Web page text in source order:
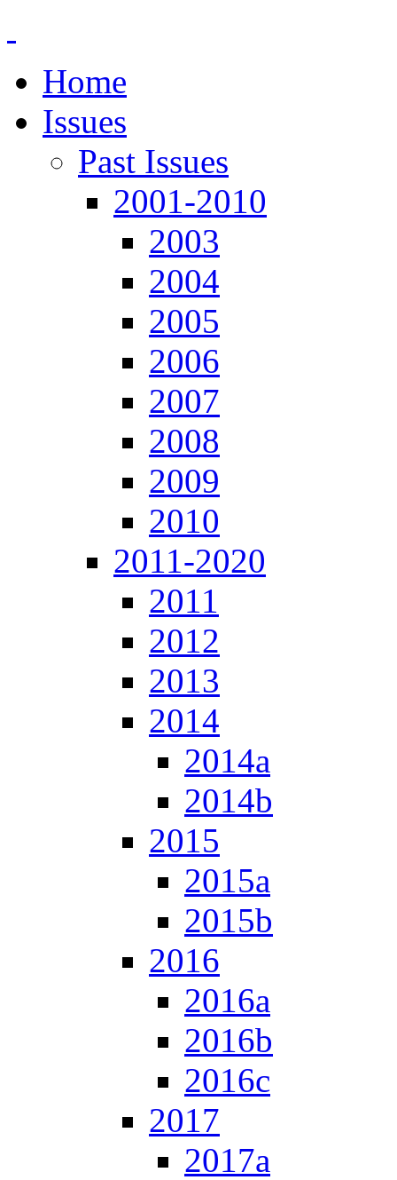
Home
Issues
Past Issues
2001-2010
2003
2004
2005
2006
2007
2008
2009
2010
2011-2020
2011
2012
2013
2014
2014a
2014b
2015
2015a
2015b
2016
2016a
2016b
2016c
2017
2017a